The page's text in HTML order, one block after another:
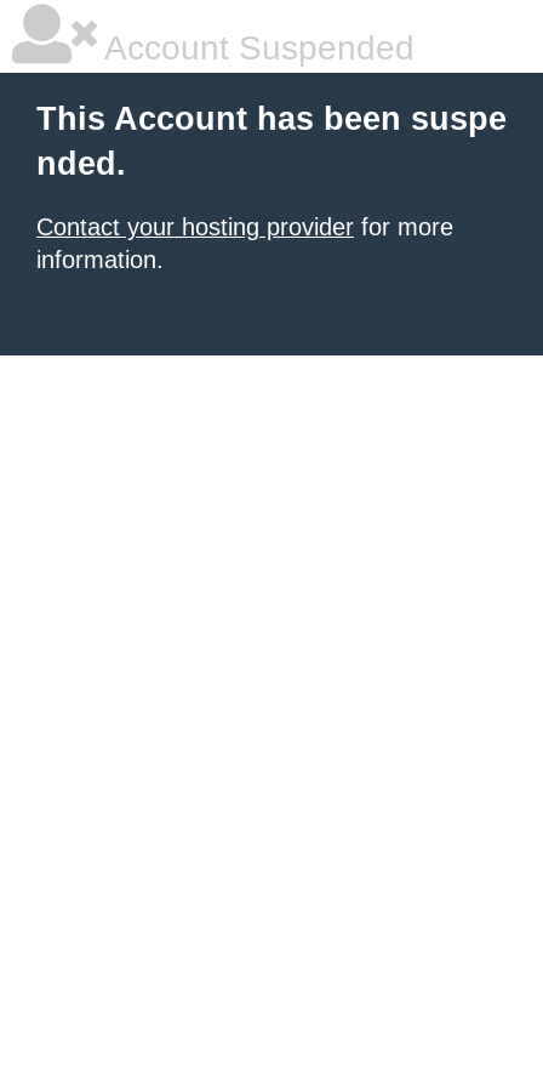
Account Suspended
This Account has been suspe
nded.
Contact your hosting provider for more
information.